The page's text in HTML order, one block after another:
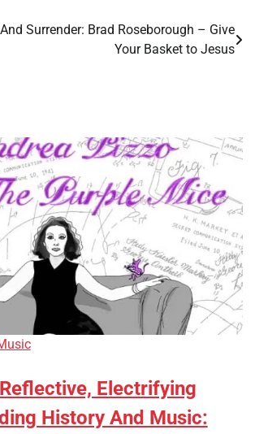
Surrender: Brad Roseborough – Give
Your Basket to Jesus
Electrifying
History And Music: